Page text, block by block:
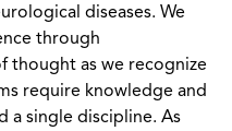
diseases. We
through
thought as we recognize
require knowledge and
a single discipline. As